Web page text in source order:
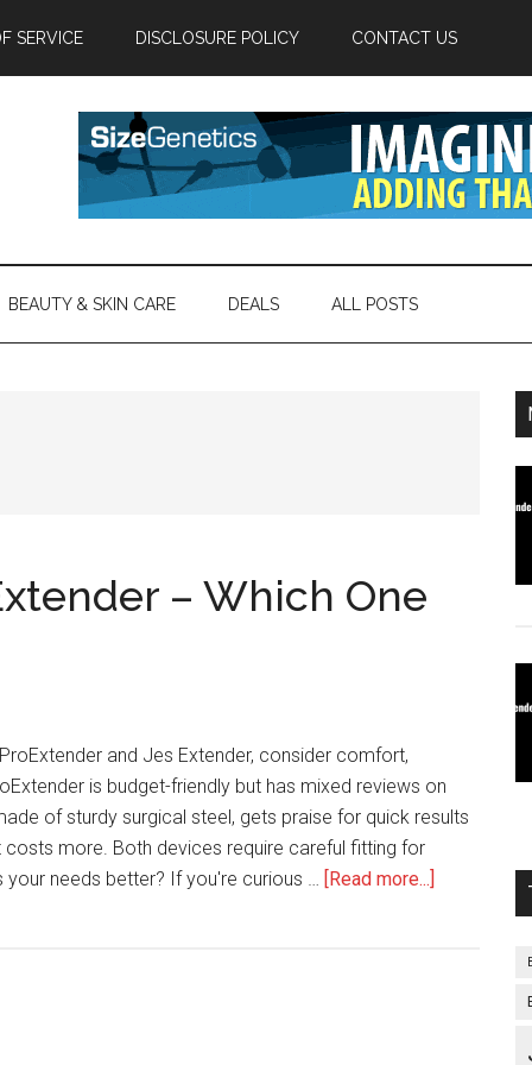
SERVICE DISCLOSURE POLICY CONTACT US
BEAUTY & SKIN CARE DEALS ALL POSTS
– Which One
and Jes Extender, consider comfort,
is budget-friendly but has mixed reviews on
of sturdy surgical steel, gets praise for quick results
more. Both devices require careful fitting for
your needs better? If you're curious … [Read more...]